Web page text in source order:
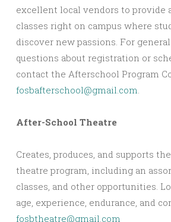
excellent local vendors to provide
classes right on campus where
discover new passions. For
questions about registration or
contact the Afterschool Program
fosbafterschool@gmail.com.
After-School Theatre
Creates, produces, and supports
theatre program, including an
classes, and other opportunities.
age, experience, endurance, and
fosbtheatre@gmail.com